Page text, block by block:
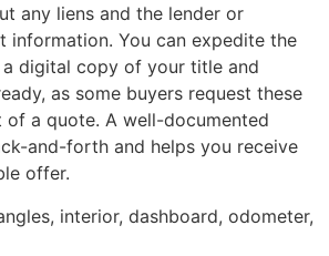
any liens and the lender or
information. You can expedite the
digital copy of your title and
as some buyers request these
of a quote. A well-documented
and-forth and helps you receive
offer.
interior, dashboard, odometer,